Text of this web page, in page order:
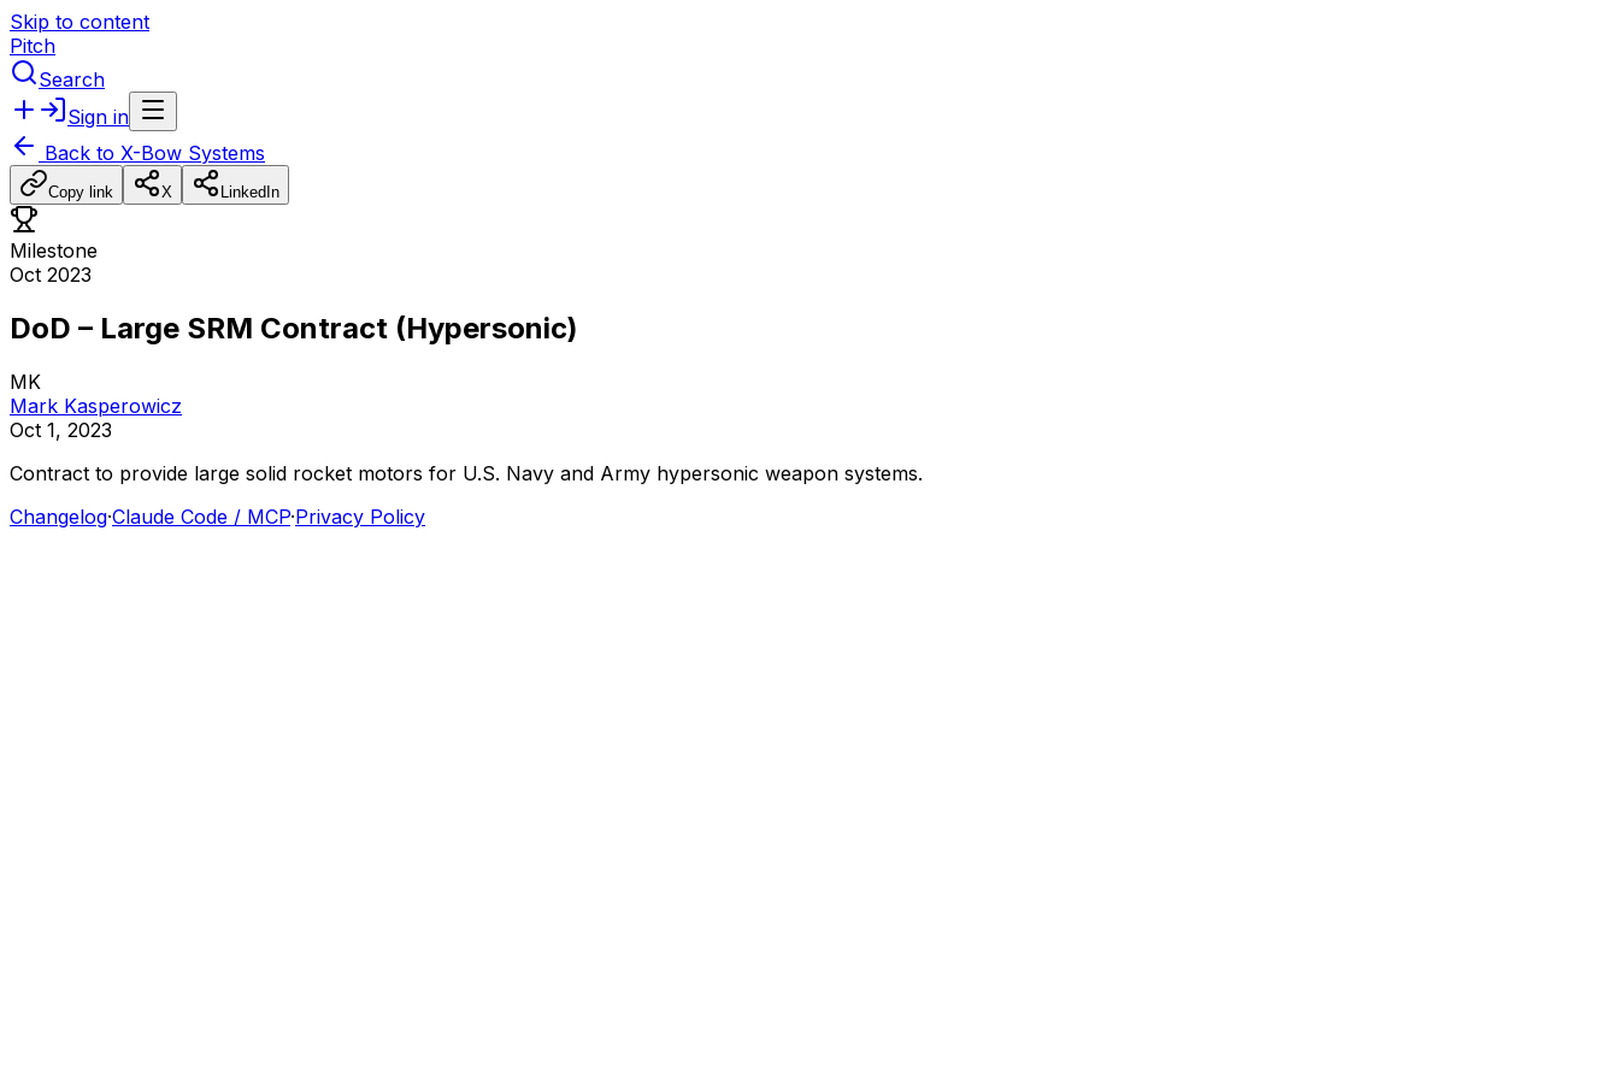
Skip to content
Pitch
Search
Sign in
Back to X-Bow Systems
Copy link X LinkedIn
Milestone
Oct 2023
DoD – Large SRM Contract (Hypersonic)
MK
Mark Kasperowicz
Oct 1, 2023
Contract to provide large solid rocket motors for U.S. Navy and Army hypersonic weapon systems.
Changelog·Claude Code / MCP·Privacy Policy